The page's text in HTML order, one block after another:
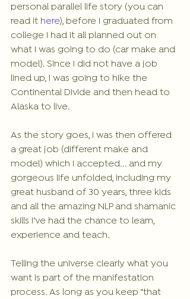
personal parallel life story (you can
read it here), before I graduated from
college I had it all planned out on
what I was going to do (car make and
model). Since I did not have a job
lined up, I was going to hike the
Continental Divide and then head to
Alaska to live.
As the story goes, I was then offered
a great job (different make and
model) which I accepted... and my
gorgeous life unfolded, including my
great husband of 30 years, three kids
and all the amazing NLP and shamanic
skills I’ve had the chance to learn,
experience and teach.
Telling the universe clearly what you
want is part of the manifestation
process. As long as you keep “that